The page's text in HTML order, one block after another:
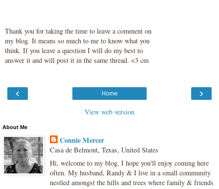
Thank you for taking the time to leave a comment on
my blog. It means so much to me to know what you
think. If you leave a question I will do my best to
answer it and will post it in the same thread. <3 cm
‹ ›
Home
View web version
About Me
Connie Mercer
Casa de Belmont, Texas, United States
Hi, welcome to my blog. I hope you'll enjoy coming here
often. My husband, Randy & I live in a small community
nestled amongst the hills and trees where family & friends